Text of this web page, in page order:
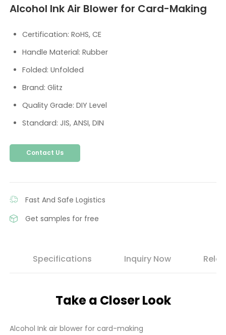
Alcohol Ink Air Blower for Card-Making
Certification: RoHS, CE
Handle Material: Rubber
Folded: Unfolded
Brand: Glitz
Quality Grade: DIY Level
Standard: JIS, ANSI, DIN
Contact Us
Fast And Safe Logistics
Get samples for free
Specifications Inquiry Now
Take a Closer Look
Alcohol Ink air blower for card-making